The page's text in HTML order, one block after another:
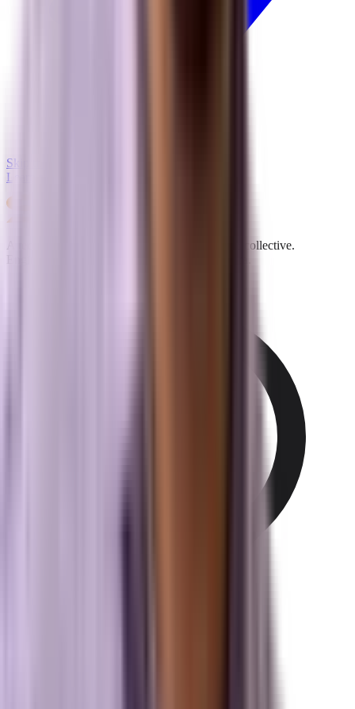
Skip the line & schedule
Learn more about our methodology →
A technical performance and digital acquisition collective.